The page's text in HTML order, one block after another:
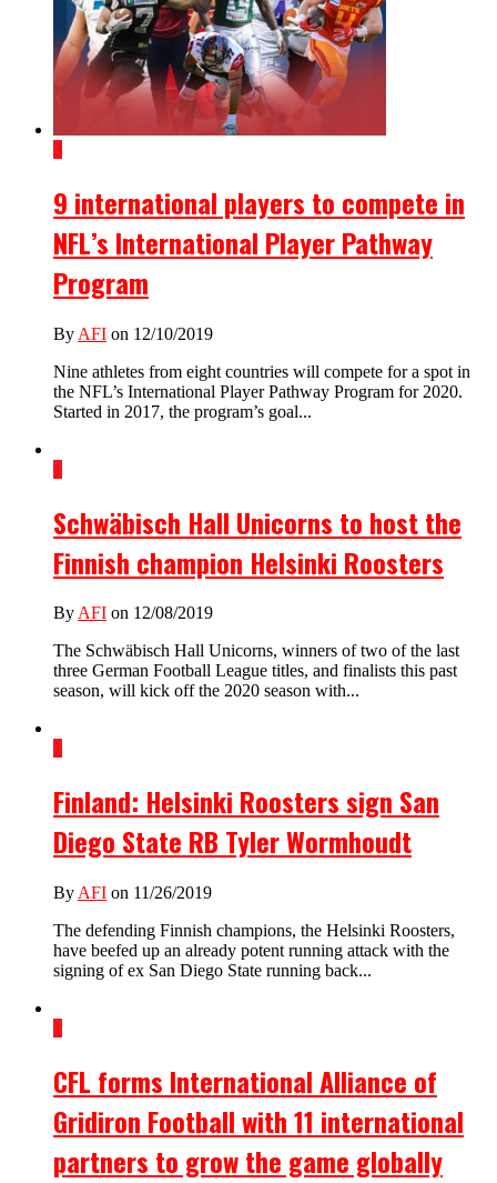
3
9 international players to compete in
NFL’s International Player Pathway
Program
By AFI on 12/10/2019
Nine athletes from eight countries will compete for a spot in
the NFL’s International Player Pathway Program for 2020.
Started in 2017, the program’s goal...
1
Schwäbisch Hall Unicorns to host the
Finnish champion Helsinki Roosters
ByAFI on 12/08/2019
The Schwäbisch Hall Unicorns, winners of two of the last
three German Football League titles, and finalists this past
season, will kick off the 2020 season with...
1
Finland: Helsinki Roosters sign San
Diego State RB Tyler Wormhoudt
By AFI on 11/26/2019
The defending Finnish champions, the Helsinki Roosters,
have beefed up an already potent running attack with the
signing of ex San Diego State running back...
1
CFL forms International Alliance of
Gridiron Football with 11 international
partners to grow the game globally